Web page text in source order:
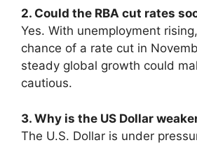
2. Could the RBA cut rates
Yes. With unemployment
chance of a rate cut in
steady global growth could
cautious.
3. Why is the US Dollar
The U.S. Dollar is under